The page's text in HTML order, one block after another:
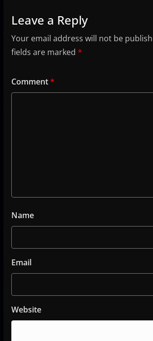
Leave a Reply
Your email address will not be
fields are marked *
Comment*
Name
Email
Website